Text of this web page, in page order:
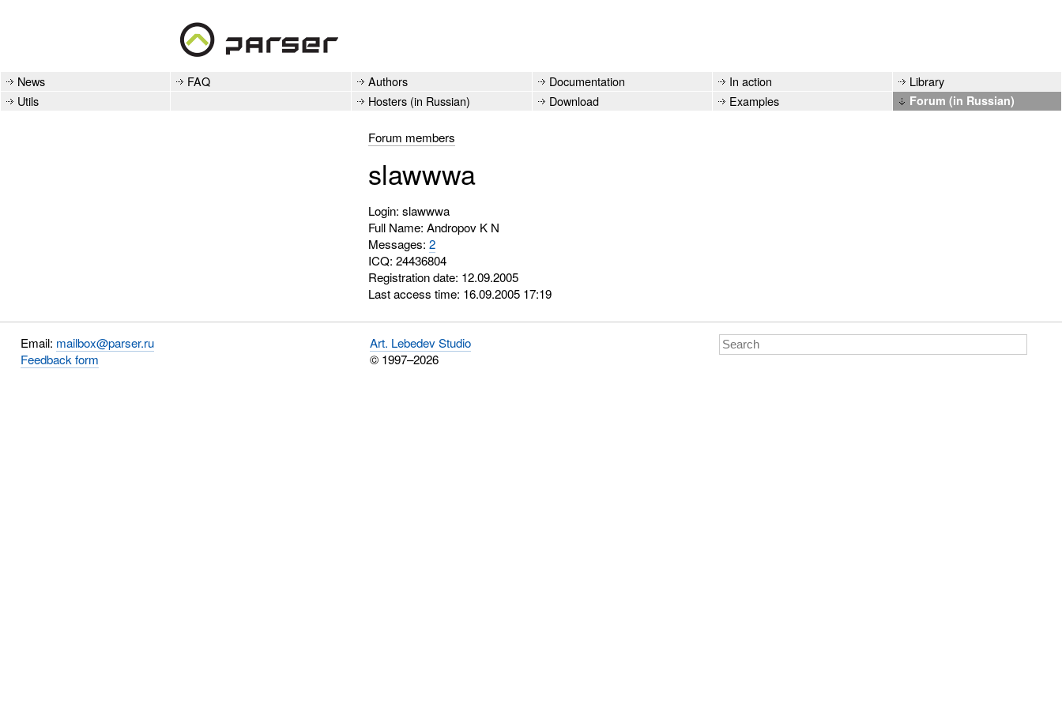
News FAQ Authors Documentation In action
Library
Utils
Hosters (in Russian) Download Examples Forum (in Russian)
Forum members
slawwwa
Login: slawwwa
Full Name: Andropov K N
Messages: 2
ICQ: 24436804
Registration date: 12.09.2005
Last access time: 16.09.2005 17:19
Email: mailbox@parser.ru
Feedback form
Art. Lebedev Studio
© 1997–2026